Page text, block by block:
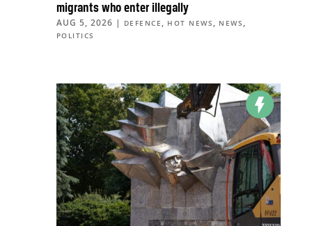
migrants who enter illegally
AUG 5, 2026 | DEFENCE , HOT NEWS , NEWS ,
POLITICS